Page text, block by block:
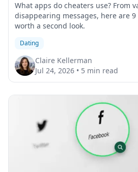
What apps do cheaters use? From
disappearing messages, here are
worth a second look.
Dating
Claire Kellerman
Jul 24, 2026 • 5 min read